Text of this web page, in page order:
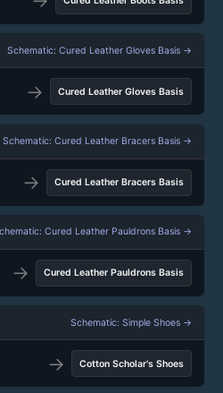
Schematic: Cured Leather Gloves Basis →
→ Cured Leather Gloves Basis
Schematic: Cured Leather Bracers Basis →
→ Cured Leather Bracers Basis
Cured Leather Pauldrons Basis →
→ Cured Leather Pauldrons Basis
Schematic: Simple Shoes →
→ Cotton Scholar's Shoes